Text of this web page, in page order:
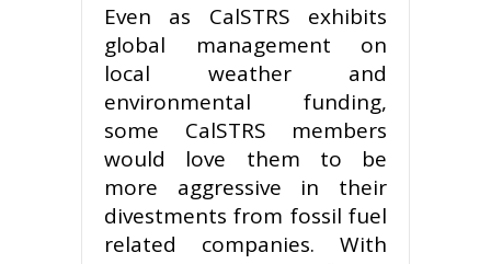
Even as CalSTRS exhibits
global management on
local weather and
environmental funding,
some CalSTRS members
would love them to be
more aggressive in their
divestments from fossil fuel
related companies. With